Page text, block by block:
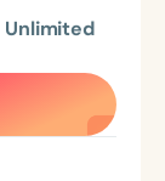
Unlimited